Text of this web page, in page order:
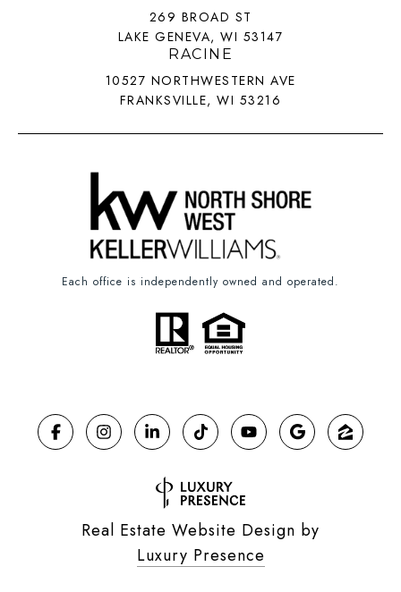
269 BROAD ST
LAKE GENEVA, WI 53147
RACINE
10527 NORTHWESTERN AVE
FRANKSVILLE, WI 53216
Each office is independently owned and operated.
Real Estate Website Design by
Luxury Presence